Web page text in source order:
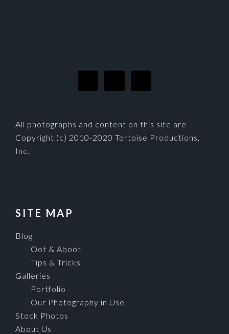
All photographs and content on this site are
Copyright (c) 2010-2020 Tortoise Productions,
Inc.
SITE MAP
Blog
Oot & Aboot
Tips & Tricks
Galleries
Portfolio
Our Photography in Use
Stock Photos
About Us